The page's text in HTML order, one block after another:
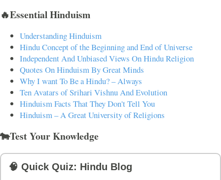
🔥Essential Hinduism
Understanding Hinduism
Hindu Concept of the Beginning and End of Universe
Independent And Unbiased Views On Hindu Religion
Quotes On Hinduism By Great Minds
Why I want To Be a Hindu? – Always
Ten Avatars of Srihari Vishnu And Evolution
Hinduism Facts That They Don't Tell You
Hinduism – A Great University of Religions
🐄Test Your Knowledge
🧠 Quick Quiz: Hindu Blog